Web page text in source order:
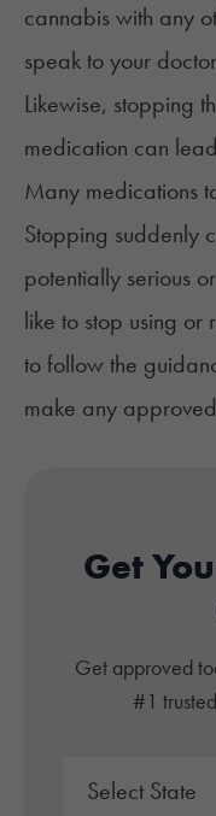
cannabis with any
speak to your
Likewise, stopping
medication can
Many medications
Stopping suddenly
potentially serious
like to stop using
to follow the
make any
Get
Get approved
#1